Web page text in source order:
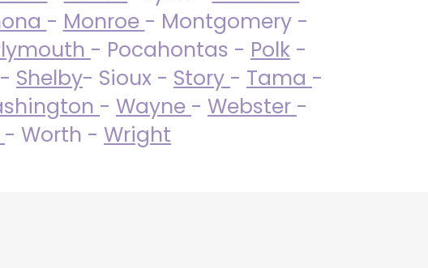
- Monroe - Montgomery -
- Pocahontas - Polk -
- Shelby- Sioux - Story - Tama -
- Wayne - Webster -
- Worth - Wright